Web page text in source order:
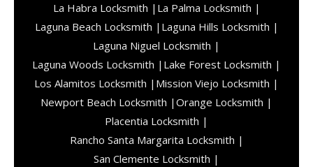
La Habra Locksmith | La Palma Locksmith |
Laguna Beach Locksmith | Laguna Hills Locksmith |
Laguna Niguel Locksmith |
Laguna Woods Locksmith | Lake Forest Locksmith |
Los Alamitos Locksmith | Mission Viejo Locksmith |
Newport Beach Locksmith | Orange Locksmith |
Placentia Locksmith |
Rancho Santa Margarita Locksmith |
San Clemente Locksmith |